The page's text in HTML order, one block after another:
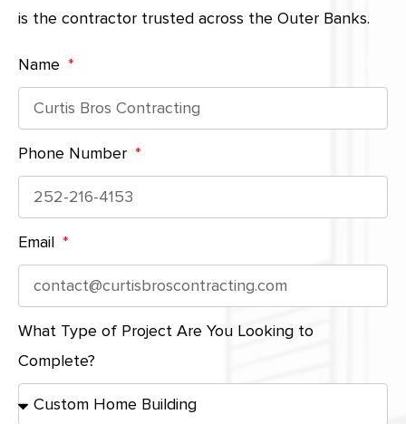
is the contractor trusted across the Outer Banks.
Name
Phone Number
Email
What Type of Project Are You Looking to
Complete?